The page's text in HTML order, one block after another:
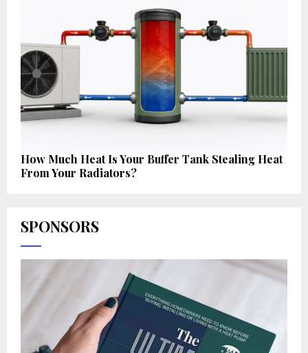
How Much Heat Is Your Buffer Tank Stealing Heat
From Your Radiators?
SPONSORS